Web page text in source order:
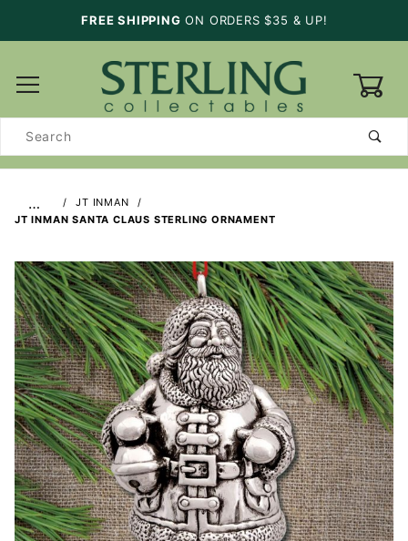
FREE SHIPPING ON ORDERS $35 & UP!
Search
…
JT INMAN
JT INMAN SANTA CLAUS STERLING ORNAMENT